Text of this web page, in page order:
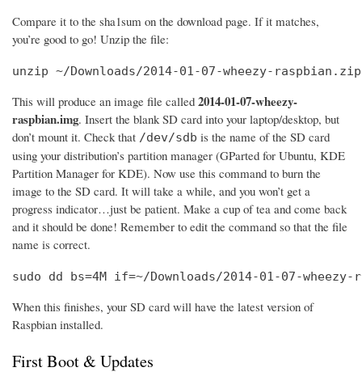
Compare it to the sha1sum on the download page. If it matches,
you’re good to go! Unzip the file:
unzip ~/Downloads/2014-01-07-wheezy-raspbian.zip
This will produce an image file called 2014-01-07-wheezy-
raspbian.img. Insert the blank SD card into your laptop/desktop, but
don’t mount it. Check that /dev/sdb is the name of the SD card
using your distribution’s partition manager (GParted for Ubuntu, KDE
Partition Manager for KDE). Now use this command to burn the
image to the SD card. It will take a while, and you won’t get a
progress indicator…just be patient. Make a cup of tea and come back
and it should be done! Remember to edit the command so that the file
name is correct.
sudo dd bs=4M if=~/Downloads/2014-01-07-
When this finishes, your SD card will have the latest version of
Raspbian installed.
First Boot & Updates